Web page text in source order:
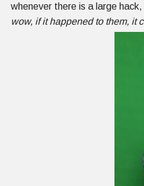
whenever there is a large
wow, if it happened to them, it